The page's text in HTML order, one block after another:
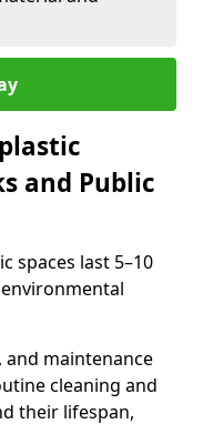
and Public
spaces last 5–10
and maintenance
cleaning and
their lifespan,